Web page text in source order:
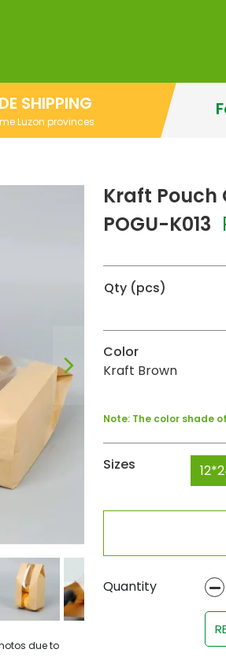
SHIPPING
Luzon provinces
due to
Kraft Pouch
POGU-K013
Qty (pcs)
Color
Kraft Brown
Note: The color shade
Sizes
Quantity